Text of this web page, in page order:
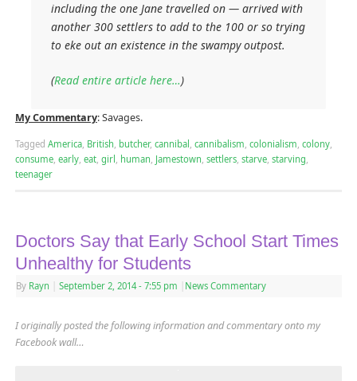
including the one Jane travelled on — arrived with
another 300 settlers to add to the 100 or so trying
to eke out an existence in the swampy outpost.
(Read entire article here…)
My Commentary: Savages.
Tagged America, British butcher, cannibal cannibalism colonialism colony,
consume, early, eat, girl human Jamestown settlers, starve, starving
teenager
Doctors Say that Early School Start Times
Unhealthy for Students
By Rayn September 2, 2014 - 7:55 pm News Commentary
I originally posted the following information and commentary onto my
Facebook wall…